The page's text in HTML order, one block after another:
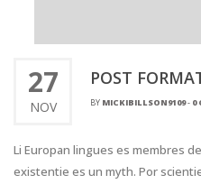
27
NOV
POST
BY MICKIBILLSON9109- 0
Li Europan lingues es membres
existentie es un myth. Por